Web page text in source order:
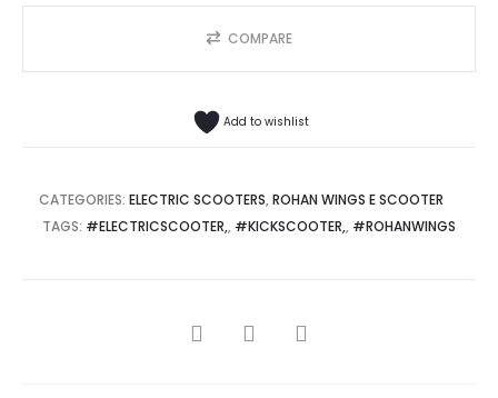
COMPARE
Add to wishlist
CATEGORIES: ELECTRIC SCOOTERS, ROHAN WINGS E SCOOTER
TAGS: #ELECTRICSCOOTER,, #KICKSCOOTER,, #ROHANWINGS
SHARE